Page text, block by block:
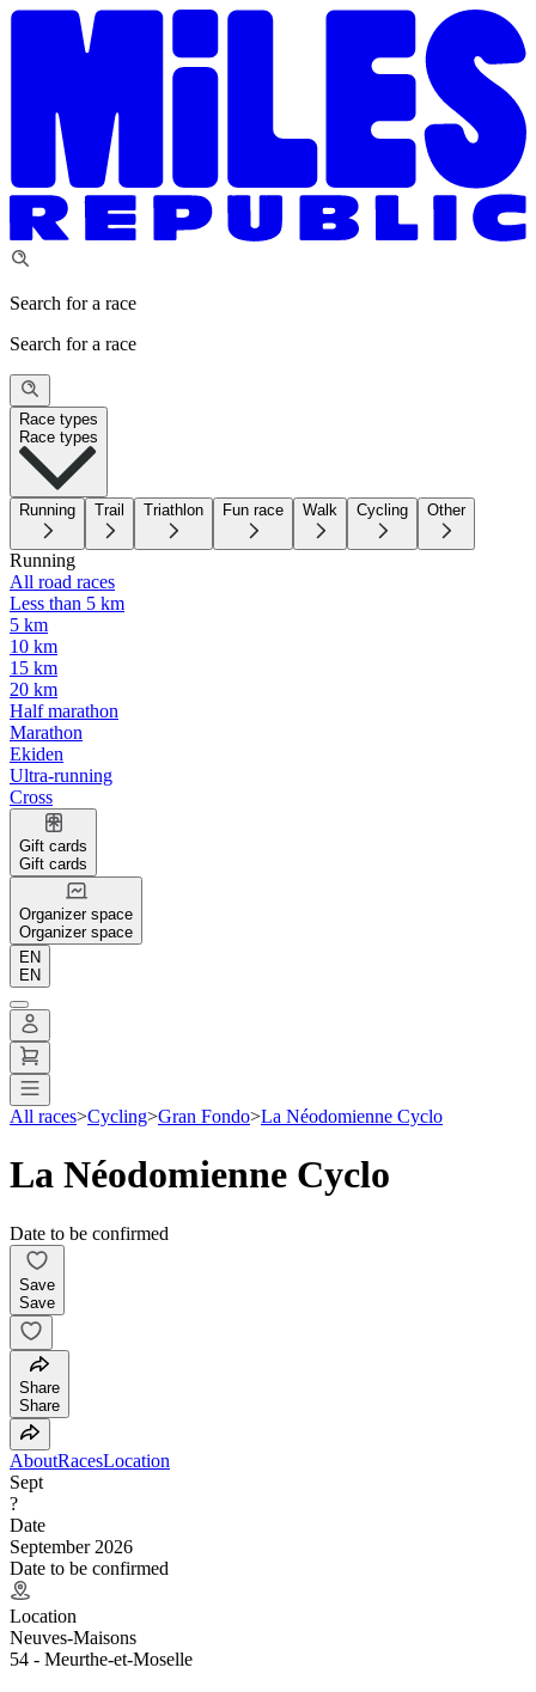
Search for a race
Search for a race
Race types
Race types
Running Trail Triathlon Fun race Walk Cycling Other
Running
All road races
Less than 5 km
5 km
10 km
15 km
20 km
Half marathon
Marathon
Ekiden
Ultra-running
Cross
Gift cards
Gift cards
Organizer space
Organizer space
EN
EN
All races>Cycling>Gran Fondo>La Néodomienne Cyclo
La Néodomienne Cyclo
Date to be confirmed
Save
Save
Share
Share
AboutRacesLocation
Sept
?
Date
September 2026
Date to be confirmed
Location
Neuves-Maisons
54 - Meurthe-et-Moselle